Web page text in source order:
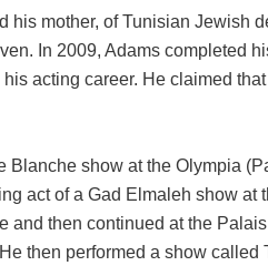
his mother, of Tunisian Jewish
In 2009, Adams completed
acting career. He claimed
Blanche show at the Olympia
act of a Gad Elmaleh show at
and then continued at the
then performed a show called